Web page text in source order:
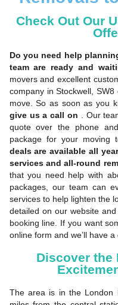
Check Out Our
Do you need help
team are ready and
movers and excellent
company in Stockwell,
move. So as soon as you
give us a call on . Our
quote over the phone
package for your moving
deals are available all
services and all-round
that you need help with
packages, our team can
services to help lighten the
detailed on our website
booking line. If you want
online form and we’ll have
Discover the
The area is in the London